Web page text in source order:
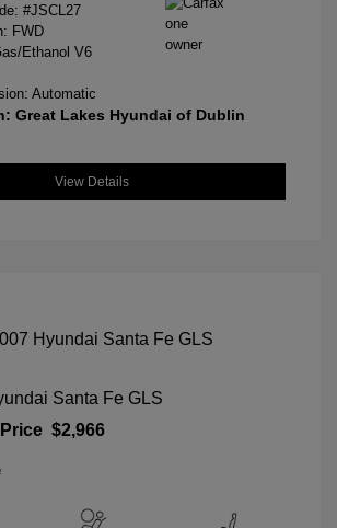
#JSCL27
FWD
Ethanol V6
Automatic
Great Lakes Hyundai of Dublin
View Details
Santa Fe GLS
$2,966